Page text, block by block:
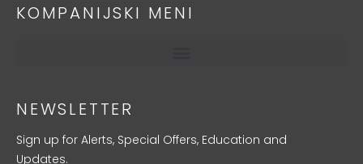
KOMPANIJSKI MENI
NEWSLETTER
Sign up for Alerts, Special Offers, Education and
Updates.